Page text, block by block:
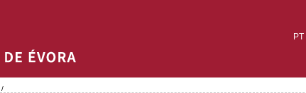
PT
/